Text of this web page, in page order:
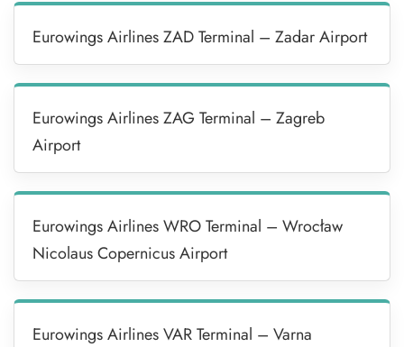
Eurowings Airlines ZAD Terminal – Zadar Airport
Eurowings Airlines ZAG Terminal – Zagreb
Airport
Eurowings Airlines WRO Terminal – Wrocław
Nicolaus Copernicus Airport
Eurowings Airlines VAR Terminal – Varna